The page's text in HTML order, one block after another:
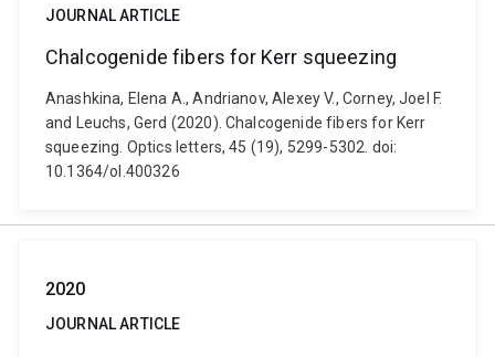
JOURNAL ARTICLE
Chalcogenide fibers for Kerr squeezing
Anashkina, Elena A., Andrianov, Alexey V., Corney, Joel F.
and Leuchs, Gerd (2020). Chalcogenide fibers for Kerr
squeezing. Optics letters, 45 (19), 5299-5302. doi:
10.1364/ol.400326
2020
JOURNAL ARTICLE